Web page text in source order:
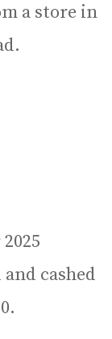
a store in
cashed